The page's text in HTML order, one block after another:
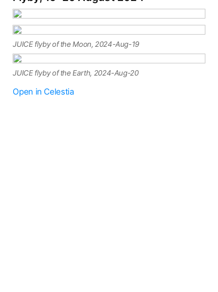
JUICE flyby of the Moon, 2024-Aug-19
JUICE flyby of the Earth, 2024-Aug-20
Open in Celestia